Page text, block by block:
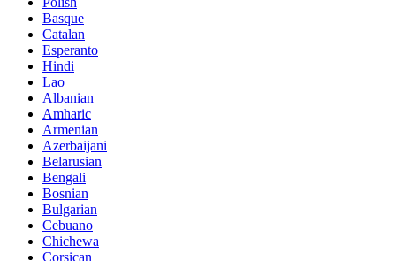
Basque
Catalan
Esperanto
Hindi
Lao
Albanian
Amharic
Armenian
Azerbaijani
Belarusian
Bengali
Bosnian
Bulgarian
Cebuano
Chichewa
Corsican